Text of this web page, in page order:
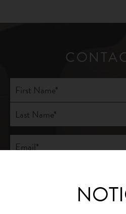
Full
Name (Required)
First
Last
Email(Required)